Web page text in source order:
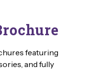
featuring
and fully